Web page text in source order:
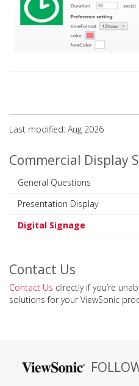
Last modified: Aug 2026
Commercial Display
General Questions
Presentation Display
Digital Signage
Contact Us
Contact Us directly if you’re
solutions for your ViewSonic